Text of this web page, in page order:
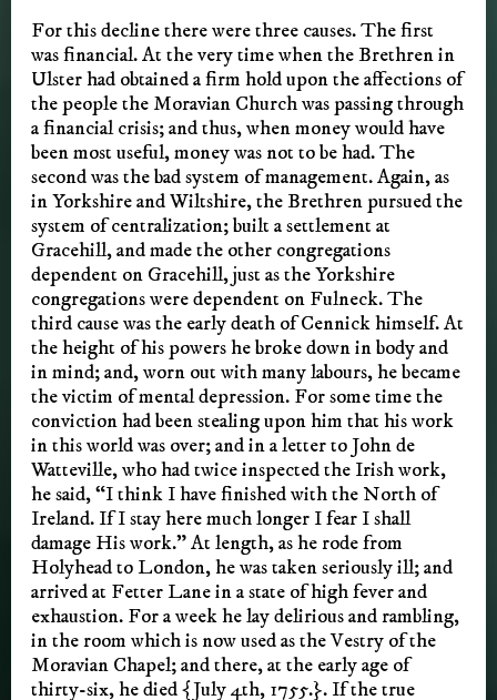
For this decline there were three causes. The first
was financial. At the very time when the Brethren in
Ulster had obtained a firm hold upon the affections of
the people the Moravian Church was passing through
a financial crisis; and thus, when money would have
been most useful, money was not to be had. The
second was the bad system of management. Again, as
in Yorkshire and Wiltshire, the Brethren pursued the
system of centralization; built a settlement at
Gracehill, and made the other congregations
dependent on Gracehill, just as the Yorkshire
congregations were dependent on Fulneck. The
third cause was the early death of Cennick himself. At
the height of his powers he broke down in body and
in mind; and, worn out with many labours, he became
the victim of mental depression. For some time the
conviction had been stealing upon him that his work
in this world was over; and in a letter to John de
Watteville, who had twice inspected the Irish work,
he said, “I think I have finished with the North of
Ireland. If I stay here much longer I fear I shall
damage His work.” At length, as he rode from
Holyhead to London, he was taken seriously ill; and
arrived at Fetter Lane in a state of high fever and
exhaustion. For a week he lay delirious and rambling,
in the room which is now used as the Vestry of the
Moravian Chapel; and there, at the early age of
thirty-six, he died {July 4th, 1755.}. If the true